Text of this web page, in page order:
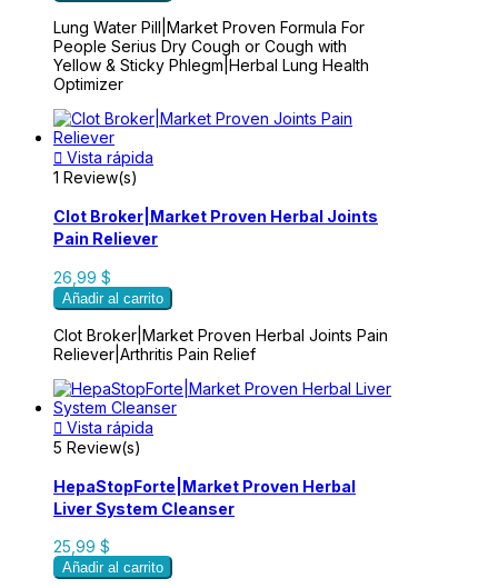
Lung Water Pill|Market Proven Formula For
People Serius Dry Cough or Cough with
Yellow & Sticky Phlegm|Herbal Lung Health
Optimizer
 Vista rápida
1 Review(s)
Clot Broker|Market Proven Herbal Joints
Pain Reliever
26,99 $
Añadir al carrito
Clot Broker|Market Proven Herbal Joints Pain
Reliever|Arthritis Pain Relief
 Vista rápida
5 Review(s)
HepaStopForte|Market Proven Herbal
Liver System Cleanser
25,99 $
Añadir al carrito